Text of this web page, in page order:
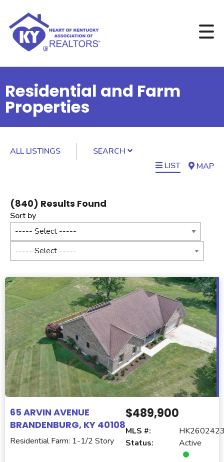
Residential and Farm
Properties
ALL LISTINGS
SEARCH
LIST
MAP
(840) Results Found
Sort by
65 ARVIN AVENUE
BRANDENBURG, KY 40108
Residential Farm: 1-1/2 Story
$489,900
MLS #:
Status:
Active